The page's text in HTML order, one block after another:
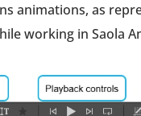
animations, as
working in Saola